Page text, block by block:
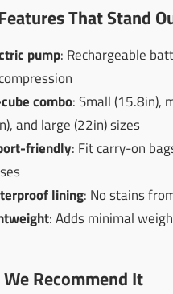
That Stand
pump: Rechargeable
combo: Small (15.8in),
and large (22in) sizes
friendly: Fit carry-on
lining: No stains
: Adds minimal
Recommend It